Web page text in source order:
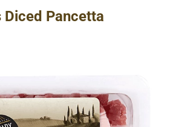
S
h
Diced Pancetta